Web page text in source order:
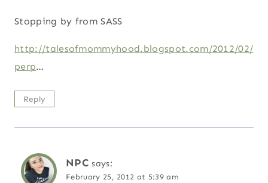
Stopping by from SASS
http://talesofmommyhood.blogspot.com/2012/02/
perp…
Reply
NPC says:
February 25, 2012 at 5:39 am